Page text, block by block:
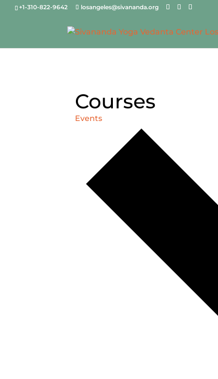
+1-310-822-9642 losangeles@sivananda.org
Courses
Events